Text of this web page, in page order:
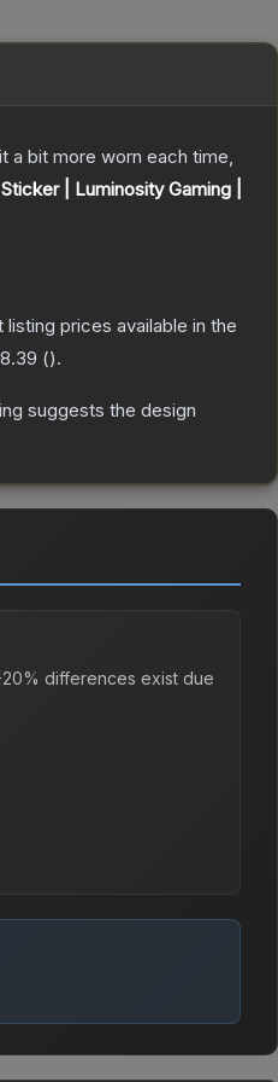
a bit more worn each time,
Sticker | Luminosity Gaming |
prices available in the
().
suggests the design
differences exist due